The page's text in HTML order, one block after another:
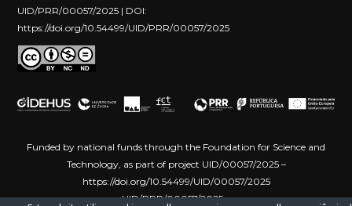
UID/PRR/00057/2025 | DOI:
https://doi.org/10.54499/UID/PRR/00057/2025
Funded by national funds through the Foundation for Science and
Technology, as part of project UID/00057/2025 –
https://doi.org/10.54499/UID/00057/2025
UID/PRR/00057/2025 –